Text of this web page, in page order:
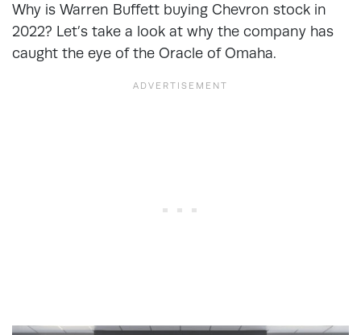
Why is Warren Buffett buying Chevron stock in
2022? Let’s take a look at why the company has
caught the eye of the Oracle of Omaha.